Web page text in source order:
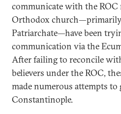
communicate with the
Orthodox
Patriarchate—have been
communication via the
After failing to reconcile
believers under the ROC,
made numerous attempts
Constantinople.